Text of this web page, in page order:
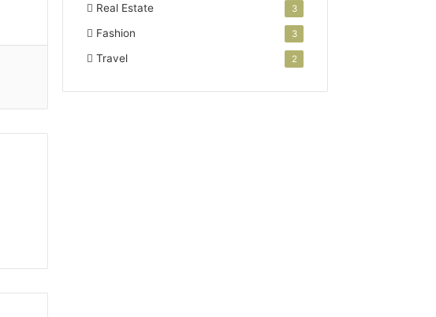
Real Estate 3
Fashion 3
Travel 2